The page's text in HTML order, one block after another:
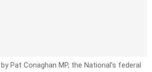
Pat Conaghan MP, the National’s federal